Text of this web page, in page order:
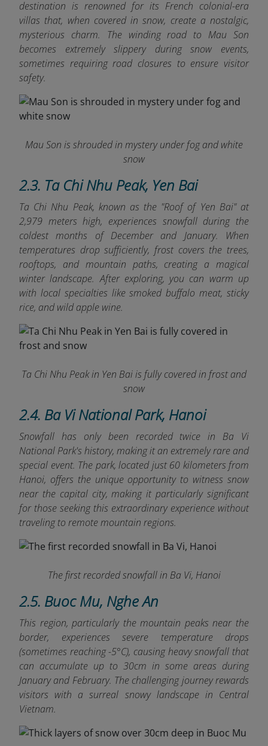
destination is renowned for its French colonial-era
villas that, when covered in snow, create a nostalgic,
mysterious charm. The winding road to Mau Son
becomes extremely slippery during snow events,
sometimes requiring road closures to ensure visitor
safety.
Mau Son is shrouded in mystery under fog and white
snow
2.3. Ta Chi Nhu Peak, Yen Bai
Ta Chi Nhu Peak, known as the "Roof of Yen Bai" at
2,979 meters high, experiences snowfall during the
coldest months of December and January. When
temperatures drop sufficiently, frost covers the trees,
rooftops, and mountain paths, creating a magical
winter landscape. After exploring, you can warm up
with local specialties like smoked buffalo meat, sticky
rice, and wild apple wine.
Ta Chi Nhu Peak in Yen Bai is fully covered in frost and
snow
2.4. Ba Vi National Park, Hanoi
Snowfall has only been recorded twice in Ba Vi
National Park's history, making it an extremely rare and
special event. The park, located just 60 kilometers from
Hanoi, offers the unique opportunity to witness snow
near the capital city, making it particularly significant
for those seeking this extraordinary experience without
traveling to remote mountain regions.
The first recorded snowfall in Ba Vi, Hanoi
2.5. Buoc Mu, Nghe An
This region, particularly the mountain peaks near the
border, experiences severe temperature drops
(sometimes reaching -5°C), causing heavy snowfall that
can accumulate up to 30cm in some areas during
January and February. The challenging journey rewards
visitors with a surreal snowy landscape in Central
Vietnam.